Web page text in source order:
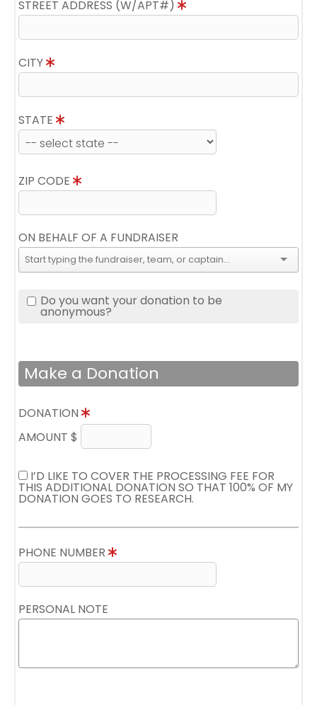
STREET ADDRESS (W/APT#)
CITY
STATE
ZIP CODE
ON BEHALF OF A FUNDRAISER
Do you want your donation to be
anonymous?
Make a Donation
DONATION
AMOUNT $
I’D LIKE TO COVER THE PROCESSING FEE FOR
THIS ADDITIONAL DONATION SO THAT 100% OF MY
DONATION GOES TO RESEARCH.
PHONE NUMBER
PERSONAL NOTE